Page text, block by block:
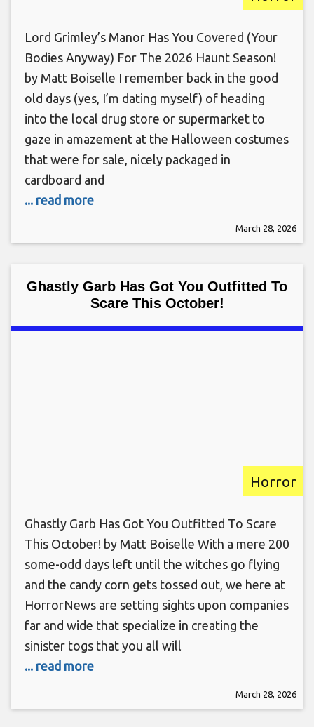
Lord Grimley’s Manor Has You Covered (Your
Bodies Anyway) For The 2026 Haunt Season!
by Matt Boiselle I remember back in the good
old days (yes, I’m dating myself) of heading
into the local drug store or supermarket to
gaze in amazement at the Halloween costumes
that were for sale, nicely packaged in
cardboard and
... read more
March 28, 2026
Ghastly Garb Has Got You Outfitted To
Scare This October!
Horror
Ghastly Garb Has Got You Outfitted To Scare
This October! by Matt Boiselle With a mere 200
some-odd days left until the witches go flying
and the candy corn gets tossed out, we here at
HorrorNews are setting sights upon companies
far and wide that specialize in creating the
sinister togs that you all will
... read more
March 28, 2026